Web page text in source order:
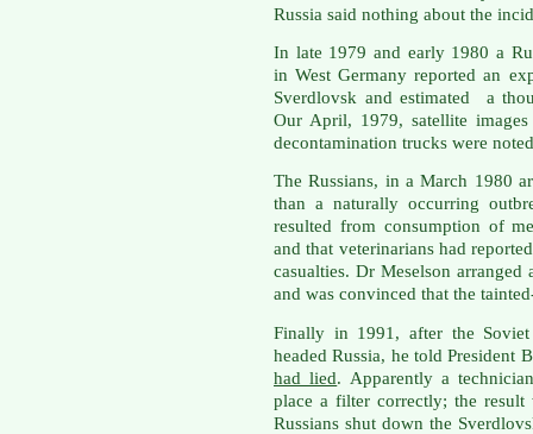
Russia said nothing about the
In late 1979 and early 1980 a
in West Germany reported an
Sverdlovsk and estimated a
Our April, 1979, satellite
decontamination trucks were
The Russians, in a March 1980
than a naturally occurring
resulted from consumption of
and that veterinarians had
casualties. Dr Meselson
and was convinced that the
Finally in 1991, after the
headed Russia, he told President
had lied. Apparently a
place a filter correctly; the result
Russians shut down the